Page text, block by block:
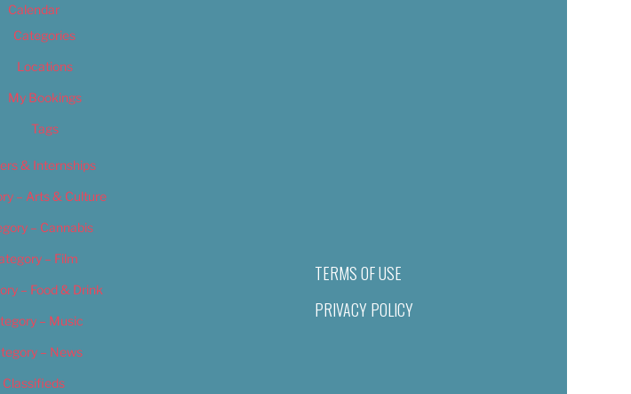
Calendar
Categories
Locations
My Bookings
Tags
& Internships
– Arts & Culture
– Cannabis
– Film
– Food & Drink
– Music
– News
Classifieds
TERMS OF USE
PRIVACY POLICY